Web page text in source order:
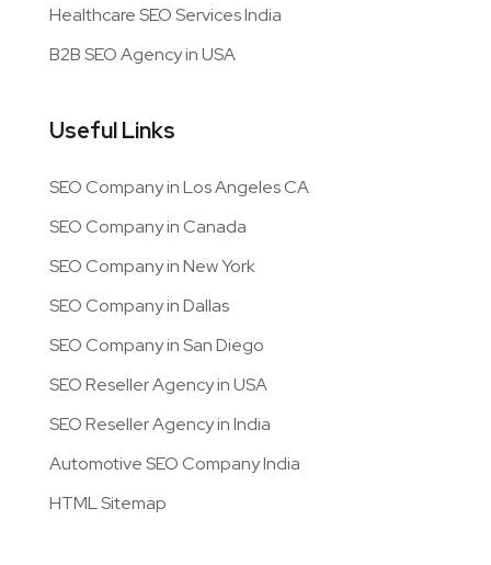
Healthcare SEO Services India
B2B SEO Agency in USA
Useful Links
SEO Company in Los Angeles CA
SEO Company in Canada
SEO Company in New York
SEO Company in Dallas
SEO Company in San Diego
SEO Reseller Agency in USA
SEO Reseller Agency in India
Automotive SEO Company India
HTML Sitemap